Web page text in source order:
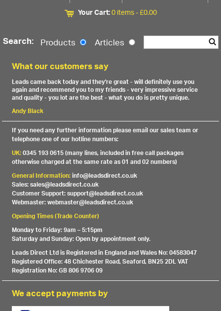
Your Cart:0 items -£0.00
Search: Products Articles
What our customers say
Leads came back today and they're great - will definitely use you
again and recommend you to my friends - very impressive service
and quality - you lot are the best - what you do is pretty unique.
Andy Black
If you need any further information please email our sales team or
telephone one of our hotline numbers:
UK:0345 193 0615 (many lines, included in free call packages
otherwise charged at the same rate as 01 and 02 numbers)
General Information:info@leadsdirect.co.uk
Sales: sales@leadsdirect.co.uk
Customer Support: support@leadsdirect.co.uk
Webmaster: webmaster@leadsdirect.co.uk
Opening Times (Trade Counter)
Monday to Friday: 9am – 5:15pm
Saturday and Sunday: Open by appointment only.
Leads Direct Ltd is Registered in England and Wales No: 04583047
Registered Office: 48 Chichester Road, Seaford, BN25 2DL VAT
Registration No: GB 806 9706 09
We accept payments by